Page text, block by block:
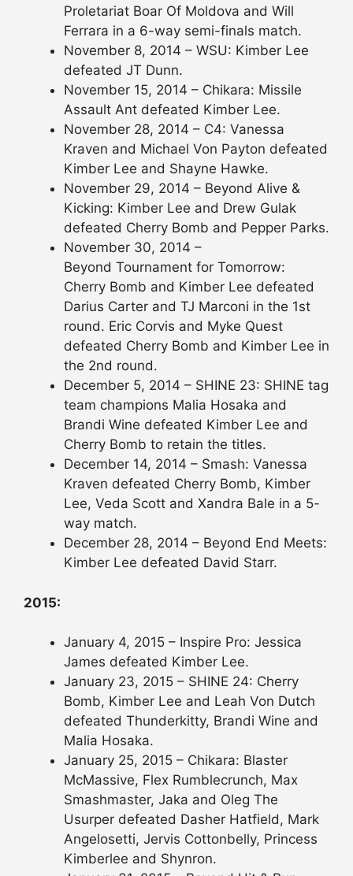
Proletariat Boar Of Moldova and Will
Ferrara in a 6-way semi-finals match.
November 8, 2014 – WSU: Kimber Lee
defeated JT Dunn.
November 15, 2014 – Chikara: Missile
Assault Ant defeated Kimber Lee.
November 28, 2014 – C4: Vanessa
Kraven and Michael Von Payton defeated
Kimber Lee and Shayne Hawke.
November 29, 2014 – Beyond Alive &
Kicking: Kimber Lee and Drew Gulak
defeated Cherry Bomb and Pepper Parks.
November 30, 2014 –
Beyond Tournament for Tomorrow:
Cherry Bomb and Kimber Lee defeated
Darius Carter and TJ Marconi in the 1st
round. Eric Corvis and Myke Quest
defeated Cherry Bomb and Kimber Lee in
the 2nd round.
December 5, 2014 – SHINE 23: SHINE tag
team champions Malia Hosaka and
Brandi Wine defeated Kimber Lee and
Cherry Bomb to retain the titles.
December 14, 2014 – Smash: Vanessa
Kraven defeated Cherry Bomb, Kimber
Lee, Veda Scott and Xandra Bale in a 5-
way match.
December 28, 2014 – Beyond End Meets:
Kimber Lee defeated David Starr.
2015:
January 4, 2015 – Inspire Pro: Jessica
James defeated Kimber Lee.
January 23, 2015 – SHINE 24: Cherry
Bomb, Kimber Lee and Leah Von Dutch
defeated Thunderkitty, Brandi Wine and
Malia Hosaka.
January 25, 2015 – Chikara: Blaster
McMassive, Flex Rumblecrunch, Max
Smashmaster, Jaka and Oleg The
Usurper defeated Dasher Hatfield, Mark
Angelosetti, Jervis Cottonbelly, Princess
Kimberlee and Shynron.